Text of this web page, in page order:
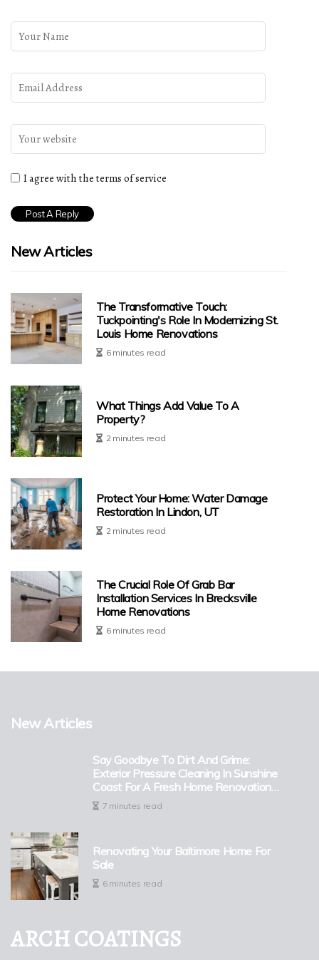
I agree with the terms of service
New Articles
The Transformative Touch:
Tuckpointing's Role In Modernizing St.
Louis Home Renovations
6 minutes read
What Things Add Value To A
Property?
2 minutes read
Protect Your Home: Water Damage
Restoration In Lindon, UT
2 minutes read
The Crucial Role Of Grab Bar
Installation Services In Brecksville
Home Renovations
6 minutes read
New Articles
Say Goodbye To Dirt And Grime:
Exterior Pressure Cleaning In Sunshine
Coast For A Fresh Home Renovation
Look7 minutes read
Renovating Your Baltimore Home For
Sale
6 minutes read
ARCH COATINGS